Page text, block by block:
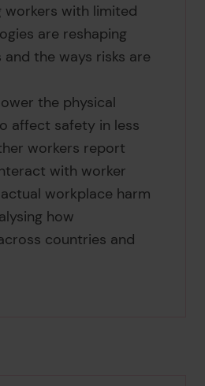
with limited
are reshaping
the ways risks are
the physical
affect safety in less
workers report
with worker
workplace harm
how
countries and